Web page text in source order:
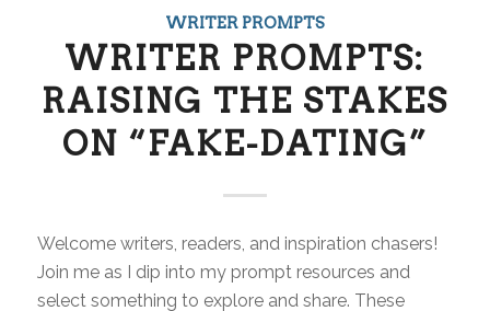
WRITER PROMPTS
WRITER PROMPTS:
RAISING THE STAKES
ON “FAKE-DATING”
Welcome writers, readers, and inspiration chasers!
Join me as I dip into my prompt resources and
select something to explore and share. These